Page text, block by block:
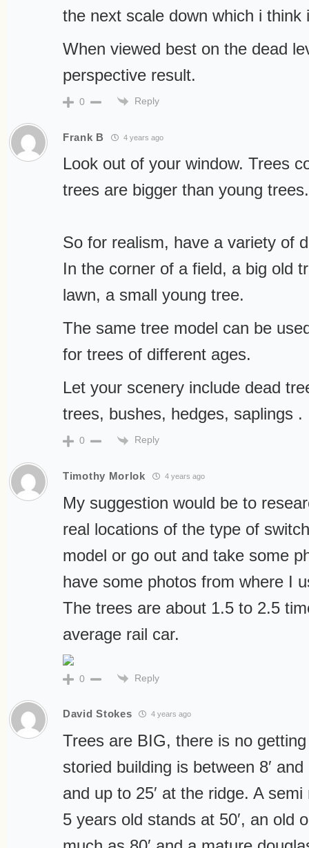
the next scale down which i think
When viewed best on the dead
perspective result.
0 Reply
Frank B 4 years ago
Look out of your window. Trees
trees are bigger than young
So for realism, have a variety of
In the corner of a field, a big old
lawn, a small young tree.
The same tree model can be
for trees of different ages.
Let your scenery include dead
trees, bushes, hedges, saplings .
0 Reply
Timothy Morlok 4 years ago
My suggestion would be to
real locations of the type of
model or go out and take some
have some photos from where I
The trees are about 1.5 to 2.5
average rail car.
0 Reply
David Stokes 4 years ago
Trees are BIG, there is no
storied building is between 8′
and up to 25′ at the ridge. A
5 years old stands at 50′, an old